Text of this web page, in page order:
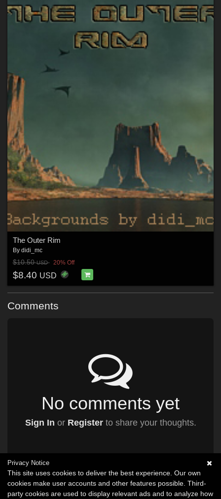
The Outer Rim
By didi_mc
$10.50USD 20% Off
$8.40 USD
Comments
No comments yet
Sign In or Registerto share your thoughts.
Privacy Notice
This site uses cookies to deliver the best experience. Our own
cookies make user accounts and other features possible. Third-
party cookies are used to display relevant ads and to analyze how